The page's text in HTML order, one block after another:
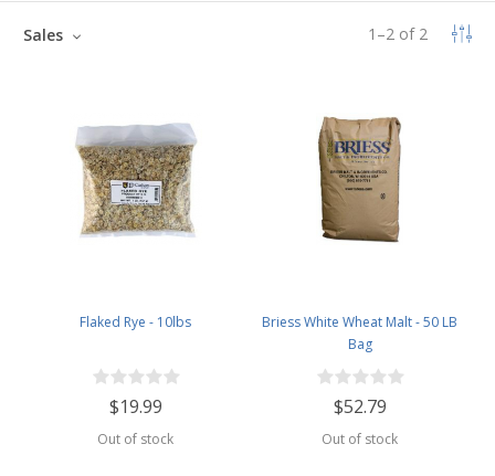
1 –2 of 2
Sales
Flaked Rye - 10lbs
$19.99
Out of stock
Briess White Wheat Malt - 50 LB
Bag
$52.79
Out of stock